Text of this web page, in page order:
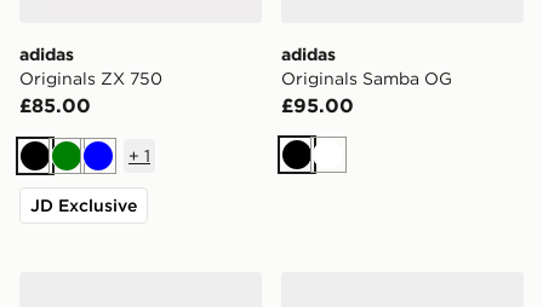
adidas
Originals ZX 750
£85.00
BlackGreenBlue
+ 1
JD Exclusive
adidas
Originals Samba OG
£95.00
BlackWhite